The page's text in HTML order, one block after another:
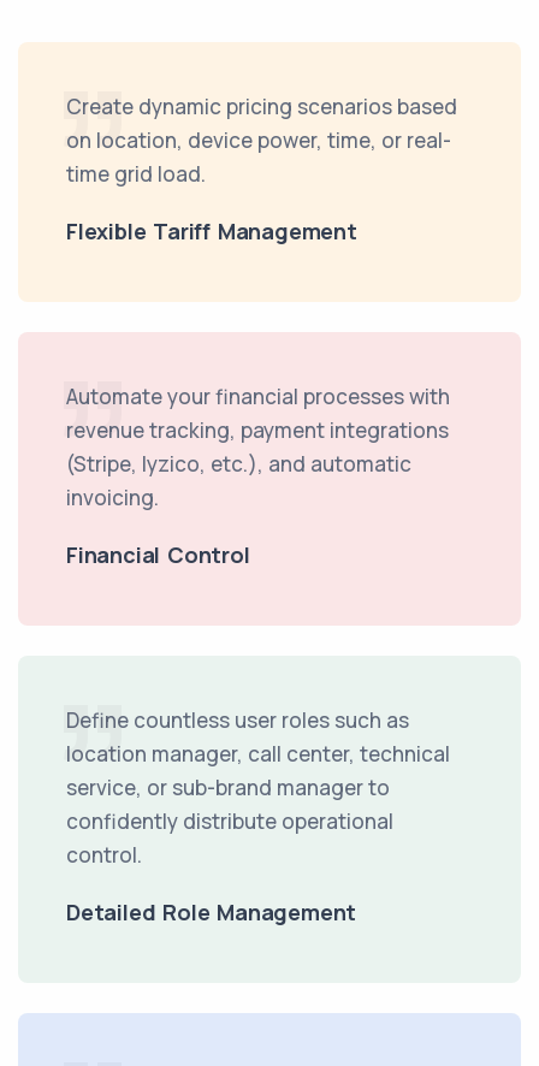
Create dynamic pricing scenarios based
on location, device power, time, or real-
time grid load.
Flexible Tariff Management
Automate your financial processes with
revenue tracking, payment integrations
(Stripe, Iyzico, etc.), and automatic
invoicing.
Financial Control
Define countless user roles such as
location manager, call center, technical
service, or sub-brand manager to
confidently distribute operational
control.
Detailed Role Management